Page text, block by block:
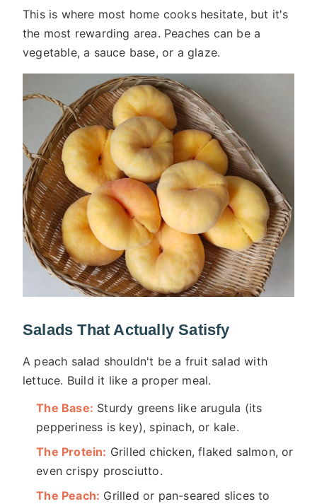
This is where most home cooks hesitate, but it's
the most rewarding area. Peaches can be a
vegetable, a sauce base, or a glaze.
Salads That Actually Satisfy
A peach salad shouldn't be a fruit salad with
lettuce. Build it like a proper meal.
The Base: Sturdy greens like arugula (its
pepperiness is key), spinach, or kale.
The Protein: Grilled chicken, flaked salmon, or
even crispy prosciutto.
The Peach: Grilled or pan-seared slices to